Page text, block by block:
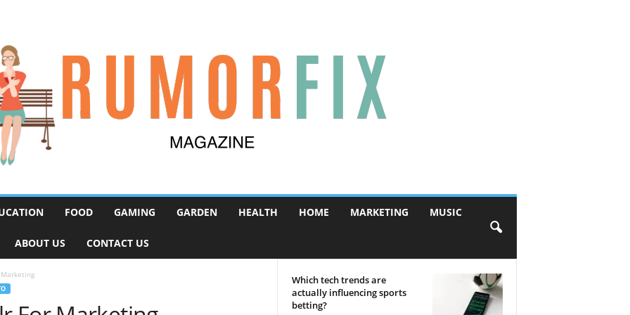
FOOD GAMING GARDEN HEALTH HOME MARKETING MUSIC
ABOUT US CONTACT US
Which tech trends are
actually influencing sports
betting?